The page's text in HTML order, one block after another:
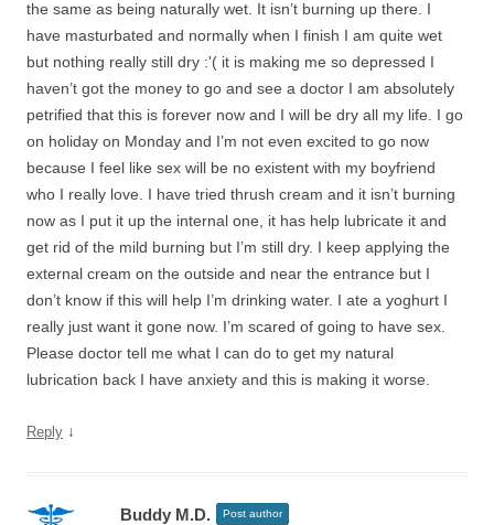
the same as being naturally wet. It isn’t burning up there. I
have masturbated and normally when I finish I am quite wet
but nothing really still dry :'( it is making me so depressed I
haven’t got the money to go and see a doctor I am absolutely
petrified that this is forever now and I will be dry all my life. I go
on holiday on Monday and I’m not even excited to go now
because I feel like sex will be no existent with my boyfriend
who I really love. I have tried thrush cream and it isn’t burning
now as I put it up the internal one, it has help lubricate it and
get rid of the mild burning but I’m still dry. I keep applying the
external cream on the outside and near the entrance but I
don’t know if this will help I’m drinking water. I ate a yoghurt I
really just want it gone now. I’m scared of going to have sex.
Please doctor tell me what I can do to get my natural
lubrication back I have anxiety and this is making it worse.
Reply ↓
Buddy M.D. Post author